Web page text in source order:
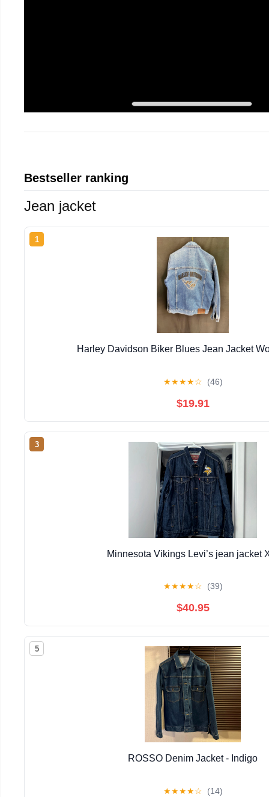
Bestseller ranking
Jean jacket
1
Harley Davidson Biker Blues Jean Jacket
★★★★☆ (46)
$19.91
3
Minnesota Vikings Levi’s jean jacket
★★★★☆ (39)
$40.95
5
ROSSO Denim Jacket - Indigo
★★★★☆ (14)